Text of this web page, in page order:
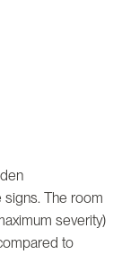
The room
severity)
to